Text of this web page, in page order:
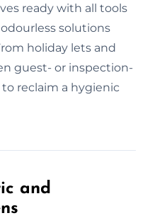
ready with all tools
solutions
holiday lets and
guest- or inspection-
reclaim a hygienic
and